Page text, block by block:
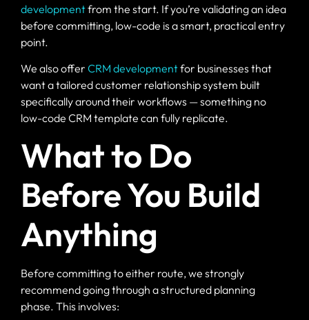
developmentfrom the start. If you’re validating an idea
before committing, low-code is a smart, practical entry
point.
We also offer CRM developmentfor businesses that
want a tailored customer relationship system built
specifically around their workflows — something no
low-code CRM template can fully replicate.
What to Do
Before You Build
Anything
Before committing to either route, we strongly
recommend going through a structured planning
phase. This involves: